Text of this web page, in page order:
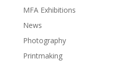
MFA Exhibitions
News
Photography
Printmaking